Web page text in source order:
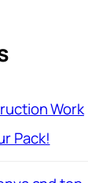
Work
Pack!